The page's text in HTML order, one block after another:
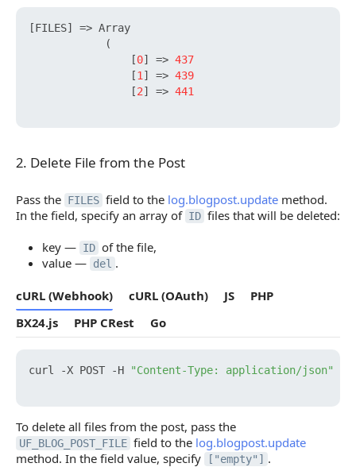
[FILES]
=> Array
            (
[0] => 437
[1 ] => 439
[2] => 441
2. Delete File from the Post
2. Delete File from the Post
Pass the FILES field to the log.blogpost.update method.
In the field, specify an array of ID files that will be deleted:
key — ID of the file,
value — del .
cURL (Webhook) cURL (OAuth) JS
PHP
BX24.js
PHP CRest Go
curl -X POST -H "Content-Type: application/json"
To delete all files from the post, pass the
UF_BLOG_POST_FILE field to the log.blogpost.update
method. In the field value, specify
["empty"] .